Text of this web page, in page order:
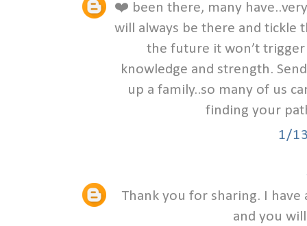
❤️ been there, many
will always be there and
the future it won’t
knowledge and strength.
up a family..so many of us
finding your
1/
Thank you for sharing. I
and you